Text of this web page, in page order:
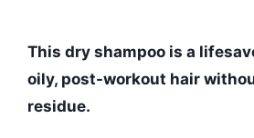
This dry shampoo is a
oily, post-workout hair
residue.